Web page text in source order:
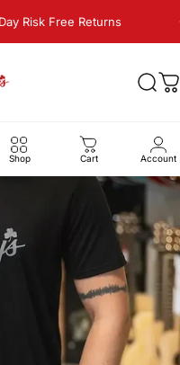
Risk Free Returns
Music Inc
Shop Cart Account